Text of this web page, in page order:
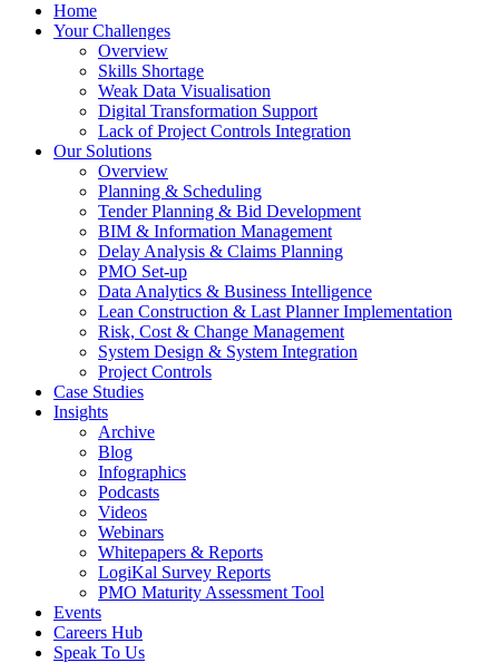
Home
Your Challenges
Overview
Skills Shortage
Weak Data Visualisation
Digital Transformation Support
Lack of Project Controls Integration
Our Solutions
Overview
Planning & Scheduling
Tender Planning & Bid Development
BIM & Information Management
Delay Analysis & Claims Planning
PMO Set-up
Data Analytics & Business Intelligence
Lean Construction & Last Planner Implementation
Risk, Cost & Change Management
System Design & System Integration
Project Controls
Case Studies
Insights
Archive
Blog
Infographics
Podcasts
Videos
Webinars
Whitepapers & Reports
LogiKal Survey Reports
PMO Maturity Assessment Tool
Events
Careers Hub
Speak To Us